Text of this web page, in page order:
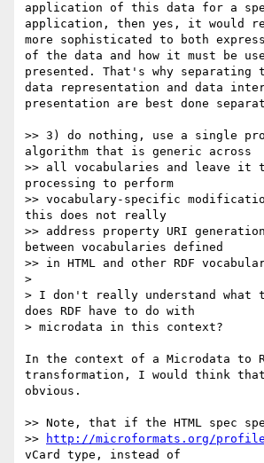
application of this data for a
application, then yes, it would
more sophisticated to both
of the data and how it must be
presented. That's why separating
data representation and data
presentation are best done
>> 3) do nothing, use a single
algorithm that is generic across
>> all vocabularies and leave it
processing to perform
>> vocabulary-specific
this does not really
>> address property URI
between vocabularies defined
>> in HTML and other RDF
>
> I don't really understand what
does RDF have to do with
> microdata in this context?
In the context of a Microdata to
transformation, I would think that
obvious.
>> Note, that if the HTML spec
>>
http://microformats.org/
vCard type, instead of